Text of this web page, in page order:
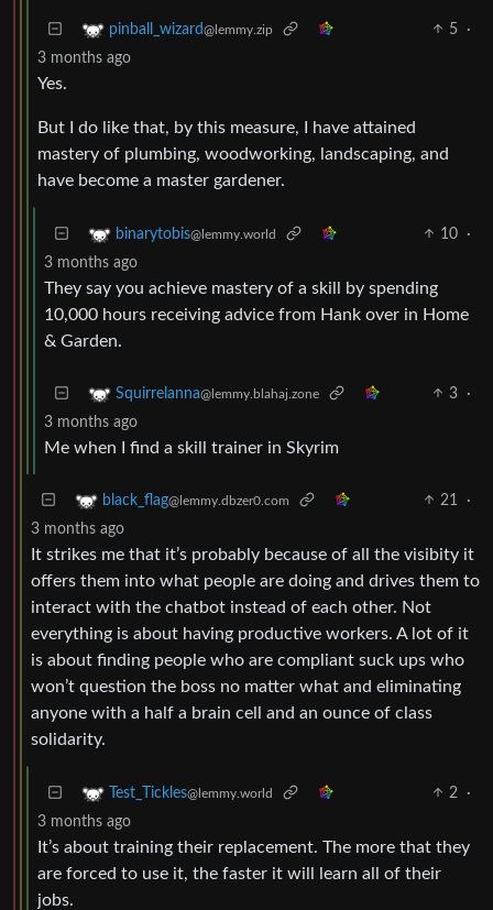
pinball_wizard@lemmy.zip 5
·
3 months ago
Yes.
But I do like that, by this measure, I have attained
mastery of plumbing, woodworking, landscaping, and
have become a master gardener.
binarytobis@lemmy.world 10
·
3 months ago
They say you achieve mastery of a skill by spending
10,000 hours receiving advice from Hank over in Home
& Garden.
Squirrelanna@lemmy.blahaj.zone 3
·
3 months ago
Me when I find a skill trainer in Skyrim
black_flag@lemmy.dbzer0.com 21
·
3 months ago
It strikes me that it’s probably because of all the visibity it
offers them into what people are doing and drives them to
interact with the chatbot instead of each other. Not
everything is about having productive workers. A lot of it
is about finding people who are compliant suck ups who
won’t question the boss no matter what and eliminating
anyone with a half a brain cell and an ounce of class
solidarity.
Test_Tickles@lemmy.world 2
·
3 months ago
It’s about training their replacement. The more that they
are forced to use it, the faster it will learn all of their
jobs.